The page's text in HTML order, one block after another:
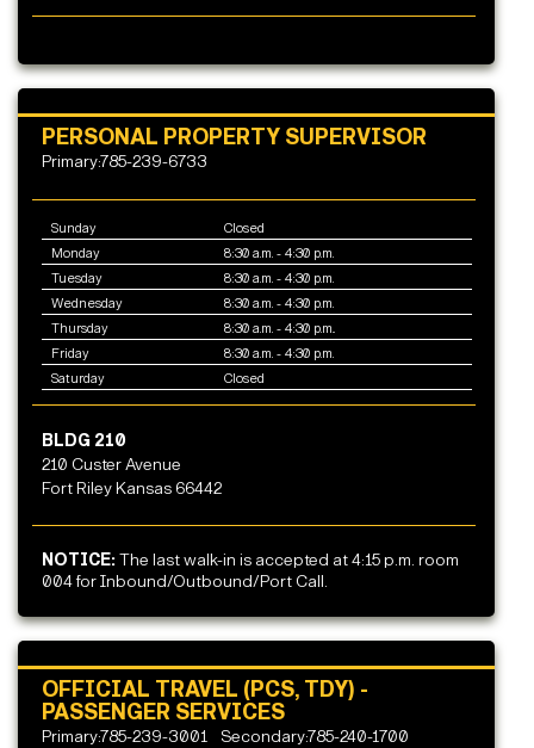
PERSONAL PROPERTY SUPERVISOR
Primary:785-239-6733
Sunday
Closed
Monday
8:30 a.m. - 4:30 p.m.
Tuesday
8:30 a.m. - 4:30 p.m.
Wednesday
8:30 a.m. - 4:30 p.m.
Thursday
8:30 a.m. - 4:30 p.m..
Friday
8:30 a.m. - 4:30 p.m.
Saturday
Closed
BLDG 210
210 Custer Avenue
Fort Riley Kansas 66442
NOTICE:The last walk-in is accepted at 4:15 p.m. room
004 for Inbound/Outbound/Port Call.
OFFICIAL TRAVEL (PCS, TDY) -
PASSENGER SERVICES
Primary:785-239-3001 Secondary:785-240-1700